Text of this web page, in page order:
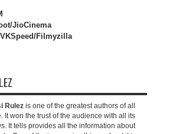
JioCinema
VKSpeed/Filmyzilla
Rulez is one of the greatest authors of all
It won the trust of the audience with all its
It tells provides all the information about